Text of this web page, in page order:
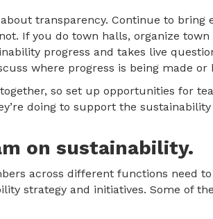
transparency. Continue to bring
If you do town halls, organize
progress and takes live
where progress is being made or
so set up opportunities for
doing to support the
on sustainability.
across different functions need
strategy and initiatives. Some of